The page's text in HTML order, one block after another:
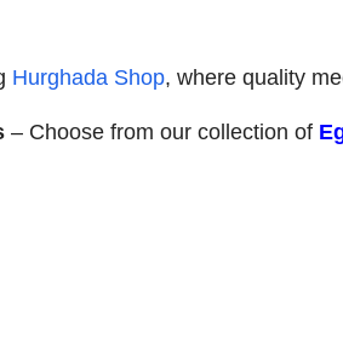
Hurghada Shop, where quality
– Choose from our collection of